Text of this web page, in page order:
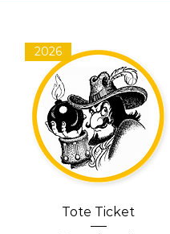
2026
Tote Ticket